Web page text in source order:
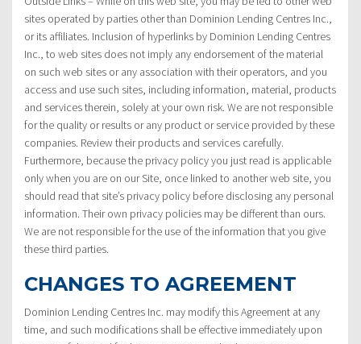
sites operated by parties other than Dominion Lending Centres Inc.,
or its affiliates. Inclusion of hyperlinks by Dominion Lending Centres
Inc., to web sites does not imply any endorsement of the material
on such web sites or any association with their operators, and you
access and use such sites, including information, material, products
and services therein, solely at your own risk. We are not responsible
for the quality or results or any product or service provided by these
companies. Review their products and services carefully.
Furthermore, because the privacy policy you just read is applicable
only when you are on our Site, once linked to another web site, you
should read that site’s privacy policy before disclosing any personal
information. Their own privacy policies may be different than ours.
We are not responsible for the use of the information that you give
these third parties.
CHANGES TO AGREEMENT
Dominion Lending Centres Inc. may modify this Agreement at any
time, and such modifications shall be effective immediately upon